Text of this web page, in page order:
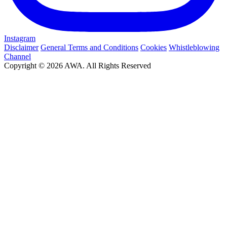
Instagram
Disclaimer General Terms and Conditions Cookies Whistleblowing
Channel
Copyright © 2026 AWA. All Rights Reserved